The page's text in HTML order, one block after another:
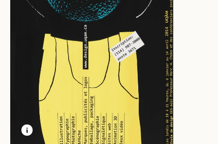
LEARN MORE ABOUT THIS MEDIA
OPEN MODAL